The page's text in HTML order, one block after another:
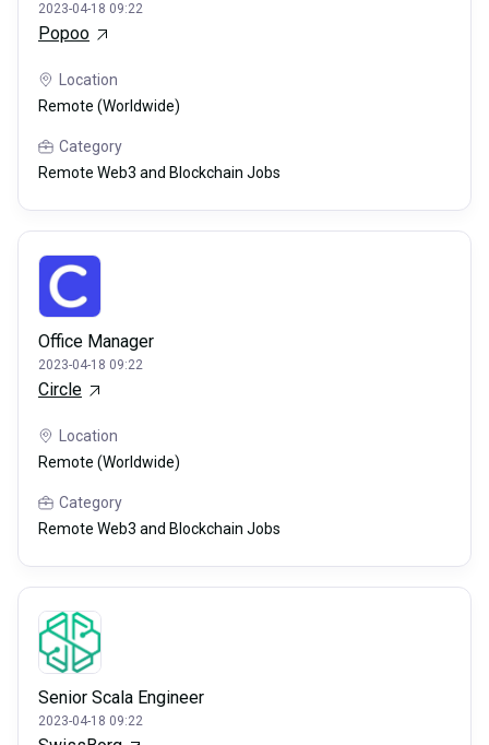
2023-04-18 09:22
Popoo
Location
Remote (Worldwide)
Category
Remote Web3 and Blockchain Jobs
Office Manager
2023-04-18 09:22
Circle
Location
Remote (Worldwide)
Category
Remote Web3 and Blockchain Jobs
Senior Scala Engineer
2023-04-18 09:22